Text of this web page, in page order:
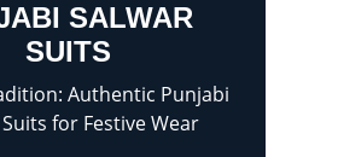
SALWAR
SUITS
Authentic Punjabi
for Festive Wear